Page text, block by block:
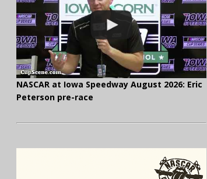
NASCAR at Iowa Speedway August 2026: Eric
Peterson pre-race